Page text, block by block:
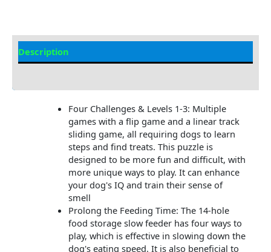
Description
Four Challenges & Levels 1-3: Multiple
games with a flip game and a linear track
sliding game, all requiring dogs to learn
steps and find treats. This puzzle is
designed to be more fun and difficult, with
more unique ways to play. It can enhance
your dog's IQ and train their sense of
smell
Prolong the Feeding Time: The 14-hole
food storage slow feeder has four ways to
play, which is effective in slowing down the
dog's eating speed. It is also beneficial to